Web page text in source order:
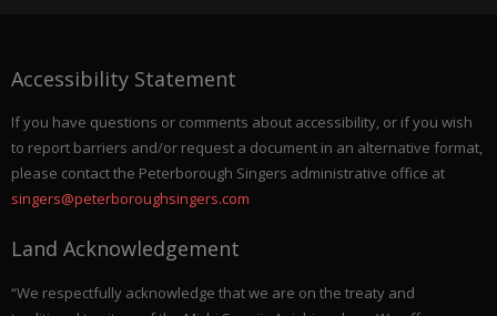
Accessibility Statement
If you have questions or comments about accessibility, or if you wish
to report barriers and/or request a document in an alternative format,
please contact the Peterborough Singers administrative office at
singers@peterboroughsingers.com
Land Acknowledgement
“We respectfully acknowledge that we are on the treaty and